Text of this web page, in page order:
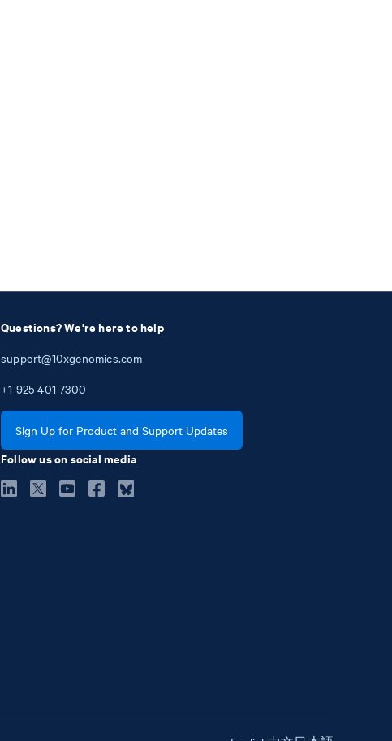
Questions? We're here to help
support@10xgenomics.com
+1 925 401 7300
Sign Up for Product and Support Updates
Follow us on social media